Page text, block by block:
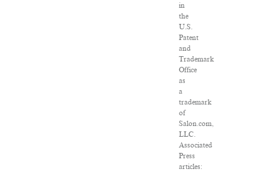
in
the
U.S.
Patent
and
Trademark
Office
as
a
trademark
of
Salon.com,
LLC.
Associated
Press
articles: